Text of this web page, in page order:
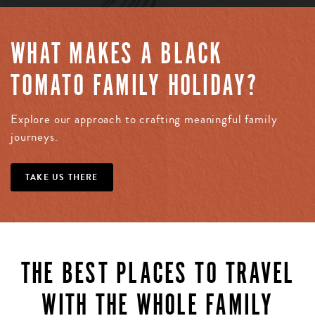
WHAT MAKES A BLACK
TOMATO FAMILY HOLIDAY?
Explore our approach to crafting meaningful family
journeys.
TAKE US THERE
THE BEST PLACES TO TRAVEL
WITH THE WHOLE FAMILY